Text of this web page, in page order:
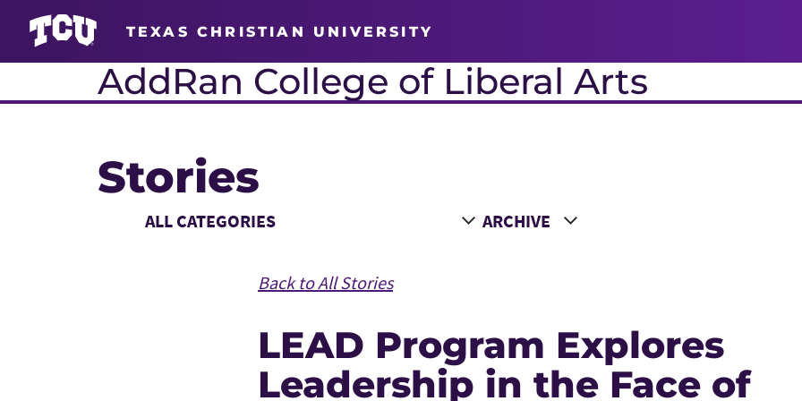
TEXAS CHRISTIAN UNIVERSITY
AddRan College of Liberal Arts
Stories
Main Content
Choose a Category Choose a Year
Back to All Stories
LEAD Program Explores
Leadership in the Face of